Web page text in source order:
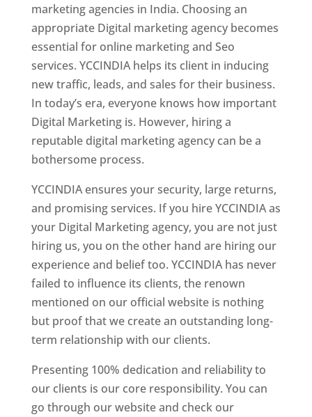
marketing agencies in India. Choosing an
appropriate Digital marketing agency becomes
essential for online marketing and Seo
services. YCCINDIA helps its client in inducing
new traffic, leads, and sales for their business.
In today’s era, everyone knows how important
Digital Marketing is. However, hiring a
reputable digital marketing agency can be a
bothersome process.
YCCINDIA ensures your security, large returns,
and promising services. If you hire YCCINDIA as
your Digital Marketing agency, you are not just
hiring us, you on the other hand are hiring our
experience and belief too. YCCINDIA has never
failed to influence its clients, the renown
mentioned on our official website is nothing
but proof that we create an outstanding long-
term relationship with our clients.
Presenting 100% dedication and reliability to
our clients is our core responsibility. You can
go through our website and check our